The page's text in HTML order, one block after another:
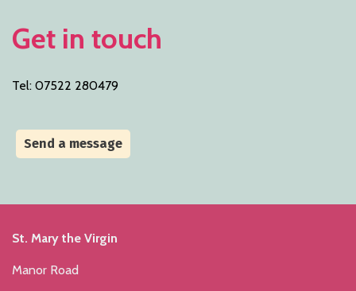
Get in touch
Tel: 07522 280479
Send a message
St. Mary the Virgin
Manor Road